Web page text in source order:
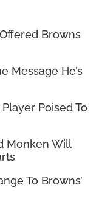
Browns
Message He’s
Poised To
Monken Will
To Browns’